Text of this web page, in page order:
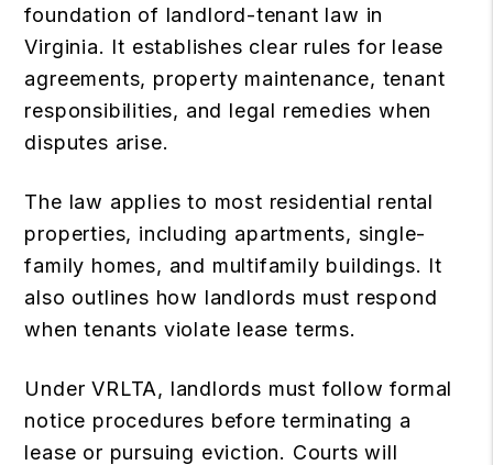
foundation of landlord-tenant law in
Virginia. It establishes clear rules for lease
agreements, property maintenance, tenant
responsibilities, and legal remedies when
disputes arise.
The law applies to most residential rental
properties, including apartments, single-
family homes, and multifamily buildings. It
also outlines how landlords must respond
when tenants violate lease terms.
Under VRLTA, landlords must follow formal
notice procedures before terminating a
lease or pursuing eviction. Courts will